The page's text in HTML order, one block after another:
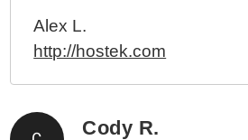
Alex L.
http://hostek.com
Cody R.